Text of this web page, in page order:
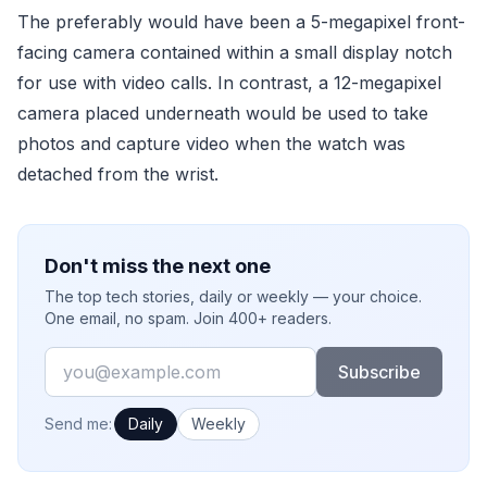
The preferably would have been a 5-megapixel front-
facing camera contained within a small display notch
for use with video calls. In contrast, a 12-megapixel
camera placed underneath would be used to take
photos and capture video when the watch was
detached from the wrist.
Don't miss the next one
The top tech stories, daily or weekly — your choice.
One email, no spam. Join 400+ readers.
Email
Subscribe
How often would you like emails?
Send me: Daily Weekly